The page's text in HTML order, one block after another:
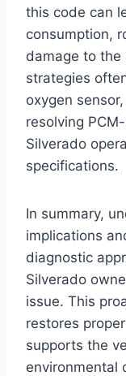
this code can
consumption,
damage to the
strategies
oxygen
resolving
Silverado
specifications.
In summary,
implications
diagnostic
Silverado
issue. This
restores
supports the
environmental